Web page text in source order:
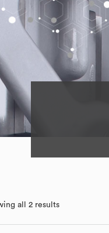
all 2 results